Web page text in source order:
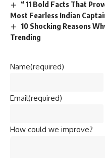
“11 Bold Facts That
Most Fearless Indian
10 Shocking Reasons
Trending
Name(required)
Email(required)
How could we improve?